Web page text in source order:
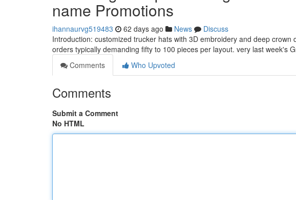
name Promotions
ihannaurvg519483 62 days ago News
Discuss
Introduction: customized trucker hats with 3D embroidery and deep
orders typically demanding fifty to 100 pieces per layout. very last week's
Comments
Who Upvoted
Comments
Submit a Comment
No HTML